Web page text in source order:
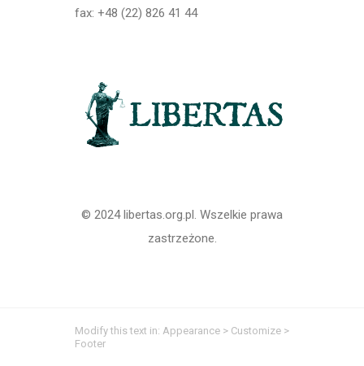
fax: +48 (22) 826 41 44
© 2024 libertas.org.pl. Wszelkie prawa
zastrzeżone.
Modify this text in: Appearance > Customize >
Footer